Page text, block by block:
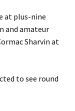
at plus-nine
and amateur
Sharvin at
to see round